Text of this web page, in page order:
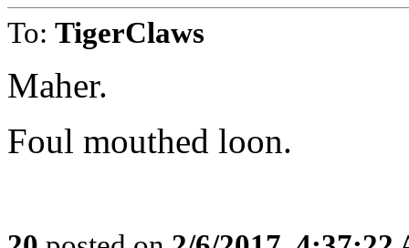
To: TigerClaws
Maher.
Foul mouthed loon.